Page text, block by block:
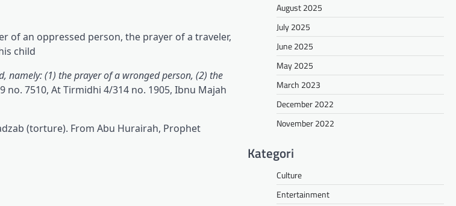
of an oppressed person, the prayer of a traveler,
child.
namely: (1) the prayer of a wronged person, (2) the
no. 7510, At Tirmidhi 4/314 no. 1905, Ibnu Majah
(torture). From Abu Hurairah, Prophet
August 2025
July 2025
June 2025
May 2025
March 2023
December 2022
November 2022
Kategori
Culture
Entertainment